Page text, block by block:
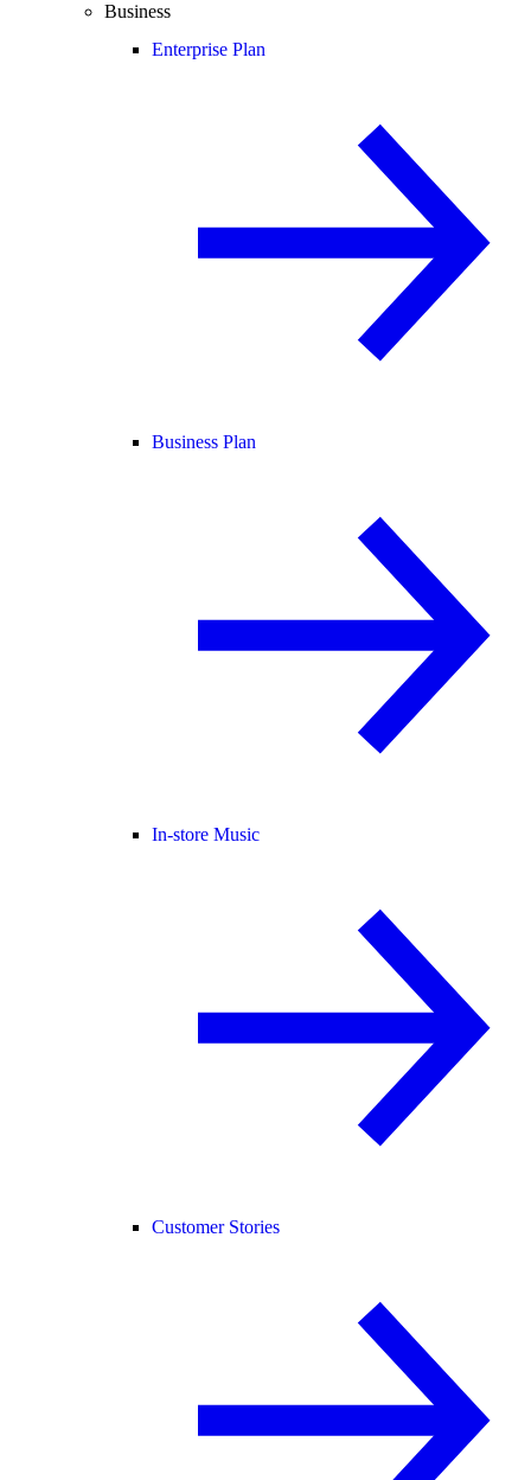
Business
Enterprise Plan
Business Plan
In-store Music
Customer Stories